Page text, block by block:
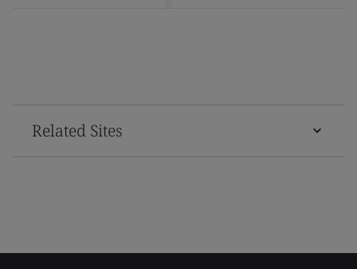
Related Sites